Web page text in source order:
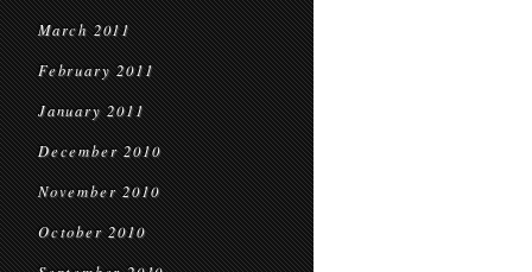
March 2011
February 2011
January 2011
December 2010
November 2010
October 2010